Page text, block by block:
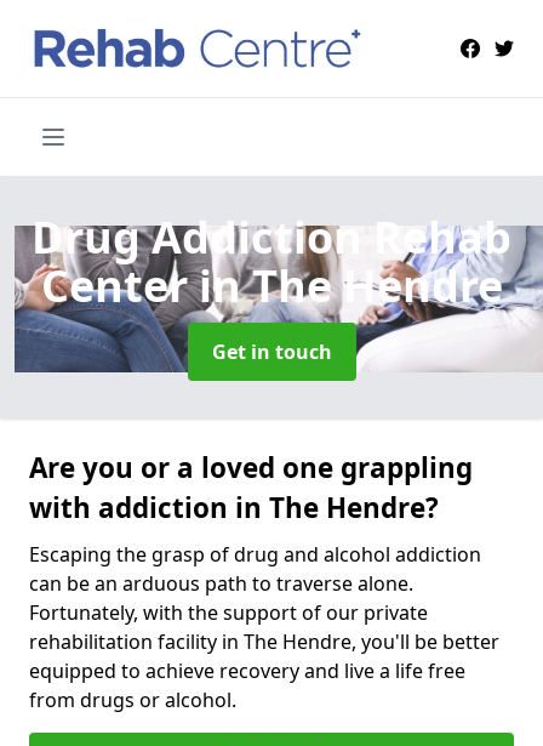
Drug Addiction Rehab
Centerin The Hendre
Get in touch
Are you or a loved one grappling
with addiction in The Hendre?
Escaping the grasp of drug and alcohol addiction
can be an arduous path to traverse alone.
Fortunately, with the support of our private
rehabilitation facility in The Hendre, you'll be better
equipped to achieve recovery and live a life free
from drugs or alcohol.